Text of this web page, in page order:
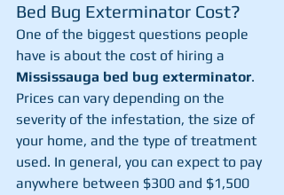
Bed Bug Exterminator Cost?
One of the biggest questions people
have is about the cost of hiring a
Mississauga bed bug exterminator.
Prices can vary depending on the
severity of the infestation, the size of
your home, and the type of treatment
used. In general, you can expect to pay
anywhere between $300 and $1,500